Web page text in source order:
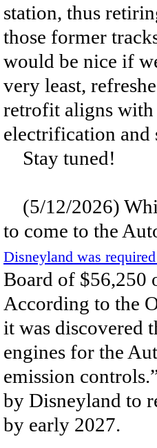
station, thus
those former
would be nice if
very least,
retrofit aligns with
electrification and
Stay tuned!
(5/12/2026)
to come to the
Disneyland was
Board of $56,250
According to the
it was discovered
engines for the
emission
by Disneyland to
by early 2027.